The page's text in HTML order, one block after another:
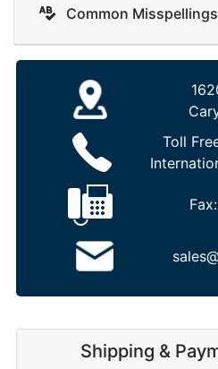
Common Misspellings
Toll
Fax:
Shipping &